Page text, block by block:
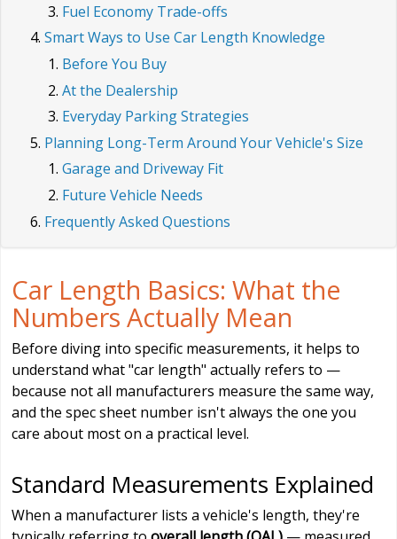
Fuel Economy Trade-offs
Smart Ways to Use Car Length Knowledge
Before You Buy
At the Dealership
Everyday Parking Strategies
Planning Long-Term Around Your Vehicle's Size
Garage and Driveway Fit
Future Vehicle Needs
Frequently Asked Questions
Car Length Basics: What the
Numbers Actually Mean
Before diving into specific measurements, it helps to
understand what "car length" actually refers to —
because not all manufacturers measure the same way,
and the spec sheet number isn't always the one you
care about most on a practical level.
Standard Measurements Explained
When a manufacturer lists a vehicle's length, they're